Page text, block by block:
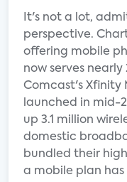
It's not a lot,
perspective.
offering mobile
now serves
Comcast's Xfinity
launched in mid-
up 3.1 million
domestic
bundled their
a mobile plan has